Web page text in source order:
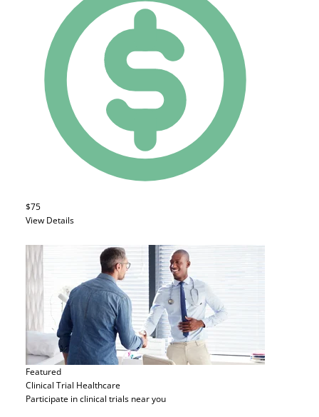
$75
View Details
Featured
Clinical Trial Healthcare
Participate in clinical trials near you